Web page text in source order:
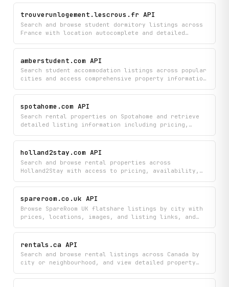
trouverunlogement.lescrous.fr API
Search and browse student dormitory listings across
France with location autocomplete and detailed
comprehensive details about available housing
options, though you'll need authentication to check
real-time room availability.
amberstudent.com API
Search student accommodation listings across popular
cities and access comprehensive property information
reviews. Get detailed insights into student housing
options to compare amenities, prices, and community
feedback all in one place.
spotahome.com API
Search rental properties on Spotahome and retrieve
detailed listing information including pricing,
profiles. Filter by city, budget, dates, and more to
explore mid- to long-term rental options across
Spotahome's global inventory.
holland2stay.com API
Search and browse rental properties across
Holland2Stay with access to pricing, availability,
listings by city and availability status to find
suitable accommodation in the Netherlands.
spareroom.co.uk API
Browse SpareRoom UK flatshare listings by city with
prices, locations, images, and listing links, and
rentals.ca API
Search and browse rental listings across Canada by
city or neighbourhood, and view detailed property
availability. Find your next home by filtering